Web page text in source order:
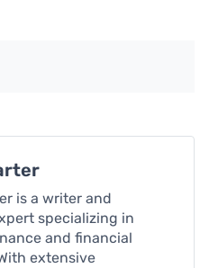
is a writer and
specializing in
and financial
extensive